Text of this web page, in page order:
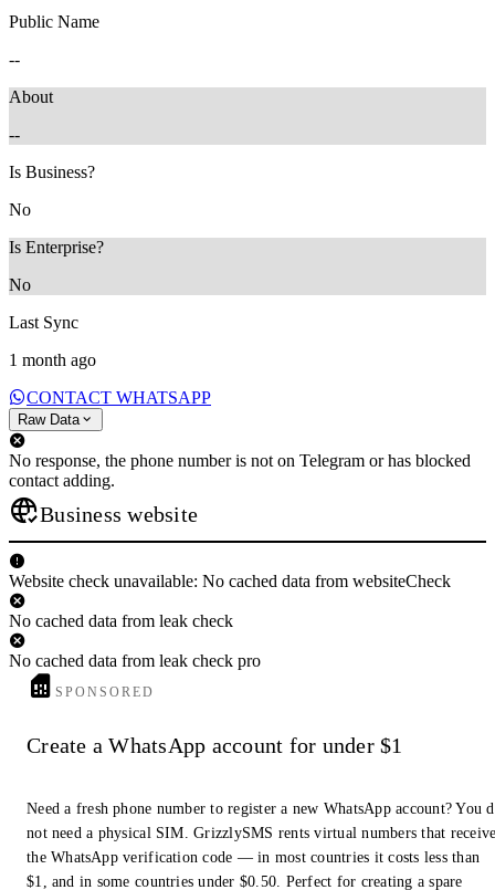
Public Name
--
About
--
Is Business?
No
Is Enterprise?
No
Last Sync
1 month ago
CONTACT WHATSAPP
Raw Data
No response, the phone number is not on Telegram or has blocked
contact adding.
Business website
Website check unavailable: No cached data from websiteCheck
No cached data from leak check
No cached data from leak check pro
SPONSORED
Create a WhatsApp account for under $1
Need a fresh phone number to register a new WhatsApp account? You
not need a physical SIM. GrizzlySMS rents virtual numbers that
the WhatsApp verification code — in most countries it costs less than
$1, and in some countries under $0.50. Perfect for creating a spare